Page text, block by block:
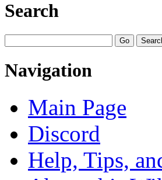
Search
Navigation
Main Page
Discord
Help, Tips,